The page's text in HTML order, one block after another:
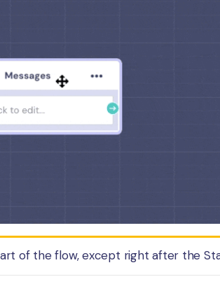
of the flow, except right after the